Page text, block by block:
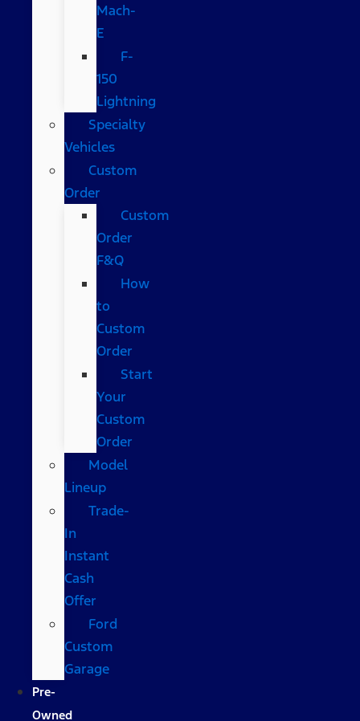
Mach-
E
F-
150
Lightning
Specialty
Vehicles
Custom
Order
Custom
Order
F&Q
How
to
Custom
Order
Start
Your
Custom
Order
Model
Lineup
Trade-
In
Instant
Cash
Offer
Ford
Custom
Garage
Pre-
Owned